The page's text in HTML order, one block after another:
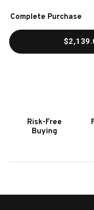
Stock:
Complete Purchase
Risk-Free
Buying